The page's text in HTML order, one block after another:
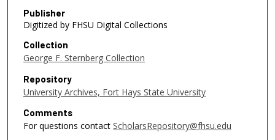
Publisher
Digitized by FHSU Digital Collections
Collection
George F. Sternberg Collection
Repository
University Archives, Fort Hays State University
Comments
For questions contact ScholarsRepository@fhsu.edu